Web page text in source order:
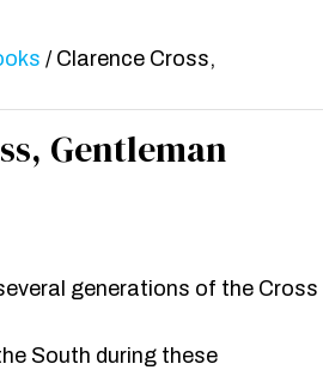
/ Clarence Cross,
Gentleman
generations of the Cross
South during these